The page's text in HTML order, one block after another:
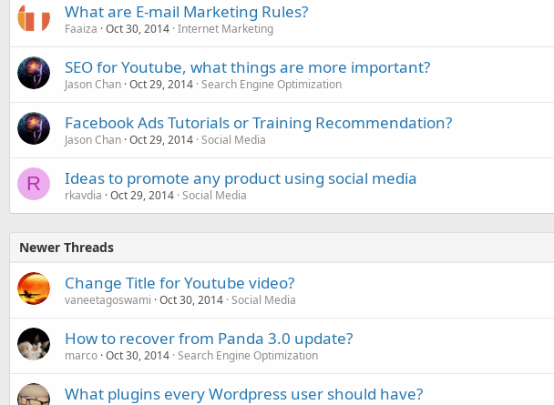
What are E-mail Marketing Rules?
Faaiza Oct 30, 2014 Internet Marketing
SEO for Youtube, what things are more important?
Jason Chan Oct 29, 2014 Search Engine Optimization
Facebook Ads Tutorials or Training Recommendation?
Jason Chan Oct 29, 2014 Social Media
R Ideas to promote any product using social media
rkavdia Oct 29, 2014 Social Media
Newer Threads
Change Title for Youtube video?
vaneetagoswami Oct 30, 2014 Social Media
How to recover from Panda 3.0 update?
marco Oct 30, 2014 Search Engine Optimization
What plugins every Wordpress user should have?